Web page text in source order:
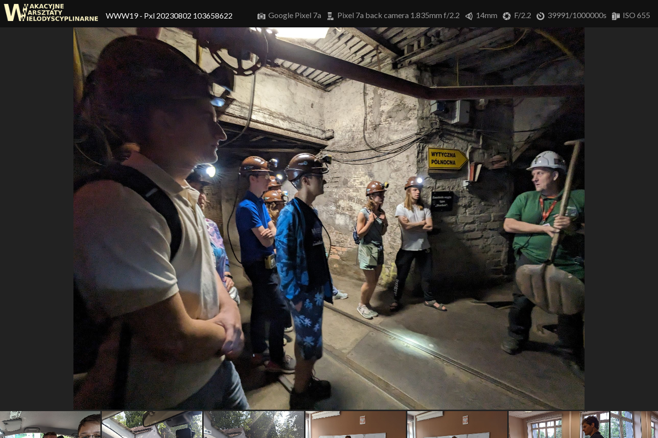
Google Pixel 7a Pixel 7a back camera 1.835mm f/2.2 14mm F/2.2 39991/1000000s ISO 655
WWW19- Pxl 20230802 103658622